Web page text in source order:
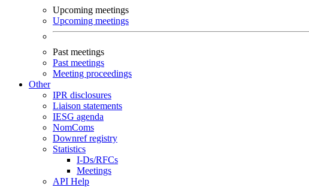
Upcoming meetings
Upcoming meetings
Past meetings
Past meetings
Meeting proceedings
Other
IPR disclosures
Liaison statements
IESG agenda
NomComs
Downref registry
Statistics
I-Ds/RFCs
Meetings
API Help